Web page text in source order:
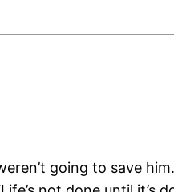
going to save